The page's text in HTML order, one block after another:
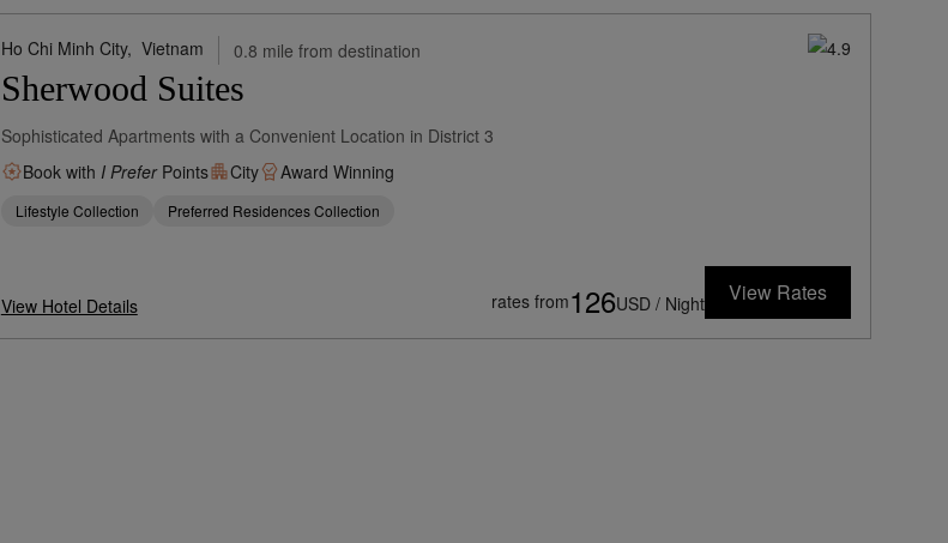
Ho Chi Minh City, Vietnam 0.8 mile from destination
Sherwood Suites
Sophisticated Apartments with a Convenient Location in District 3
Book with I PreferPoints City Award Winning
Lifestyle Collection Preferred Residences Collection
View Hotel Details rates from126USD / Night View Rates